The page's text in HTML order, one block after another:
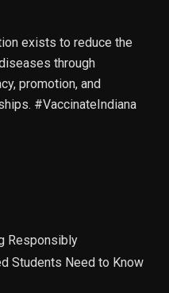
exists to reduce the
through
promotion, and
#VaccinateIndiana
Responsibly
Students Need to Know